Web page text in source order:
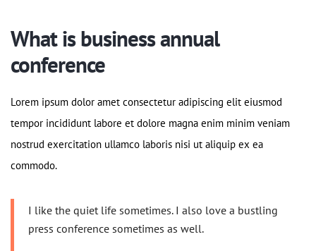
What is business annual
conference
Lorem ipsum dolor amet consectetur adipiscing elit eiusmod
tempor incididunt labore et dolore magna enim minim veniam
nostrud exercitation ullamco laboris nisi ut aliquip ex ea
commodo.
I like the quiet life sometimes. I also love a bustling
press conference sometimes as well.